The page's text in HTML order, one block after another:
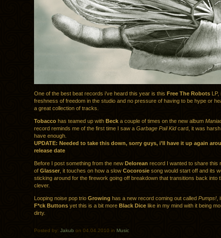
One of the best beat records i’ve heard this year is this Free The Robots LP,
freshness of freedom in the studio and no pressure of having to be hype or
a great collection of tracks.
Tobacco has teamed up with Beck a couple of times on the new album
record reminds me of the first time I saw a Garbage Pail Kidcard, it was harsh
have enough.
UPDATE: Needed to take this down, sorry guys, i’ll have it up again
release date
Before I post something from the new Delorean record I wanted to share this
of Glasser , it touches on how a slow Cocorosie song would start off and its
sticking around for the firework going off breakdown that transitions back into
clever.
Looping noise pop trio Growing has a new record coming out called Pumps!
F*ck Buttons yet this is a bit more Black Dice like in my mind with it being
dirty.
Posted by: Jakub on 04.04.2010 in Music